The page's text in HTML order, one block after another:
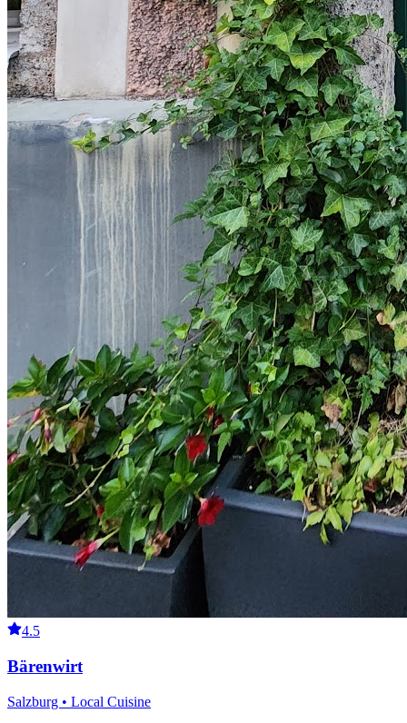
4.5
Bärenwirt
Salzburg • Local Cuisine